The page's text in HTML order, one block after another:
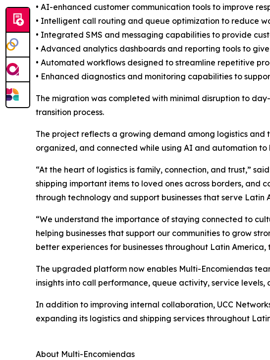
• AI-enhanced customer communication tools to improve
• Intelligent call routing and queue optimization to reduce
• Integrated SMS and messaging capabilities to provide
• Advanced analytics dashboards and reporting tools to
• Automated workflows designed to streamline repetitive
• Enhanced diagnostics and monitoring capabilities to
The migration was completed with minimal disruption to
transition process.
The project reflects a growing demand among logistics and
organized, and connected while using AI and automation to
“At the heart of logistics is family, connection, and trust,”
shipping important items to loved ones across borders, and
through technology and support businesses that serve Latin
“We understand the importance of staying connected to
helping businesses that support our communities to grow
better experiences for businesses throughout Latin
The upgraded platform now enables Multi-Encomiendas
insights into call performance, queue activity, service
In addition to improving internal collaboration, UCC
expanding its logistics and shipping services throughout
About Multi-Encomiendas